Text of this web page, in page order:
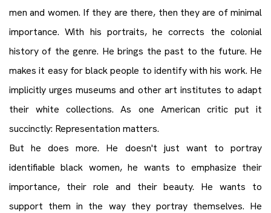
men and women. If they are there, then they are of minimal
importance. With his portraits, he corrects the colonial
history of the genre. He brings the past to the future. He
makes it easy for black people to identify with his work. He
implicitly urges museums and other art institutes to adapt
their white collections. As one American critic put it
succinctly: Representation matters.
But he does more. He doesn't just want to portray
identifiable black women, he wants to emphasize their
importance, their role and their beauty. He wants to
support them in the way they portray themselves. He